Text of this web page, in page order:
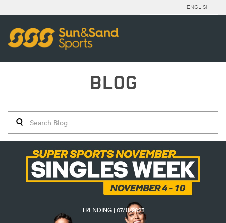
ENGLISH
BLOG
TRENDING | 07/11/2023